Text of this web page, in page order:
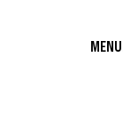
MENU